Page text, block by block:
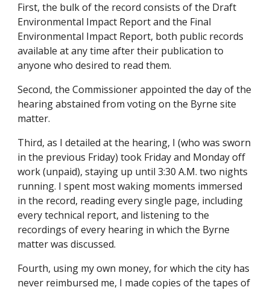
First, the bulk of the record consists of the Draft
Environmental Impact Report and the Final
Environmental Impact Report, both public records
available at any time after their publication to
anyone who desired to read them.
Second, the Commissioner appointed the day of the
hearing abstained from voting on the Byrne site
matter.
Third, as I detailed at the hearing, I (who was sworn
in the previous Friday) took Friday and Monday off
work (unpaid), staying up until 3:30 A.M. two nights
running. I spent most waking moments immersed
in the record, reading every single page, including
every technical report, and listening to the
recordings of every hearing in which the Byrne
matter was discussed.
Fourth, using my own money, for which the city has
never reimbursed me, I made copies of the tapes of